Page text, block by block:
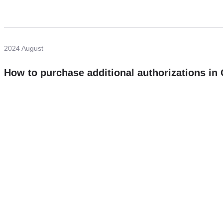
2024 August
How to purchase additional authorizations in